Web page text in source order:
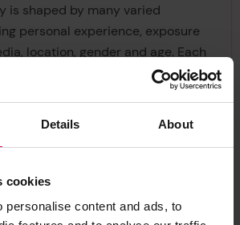
Details About
cookies
personalise content and ads, to
is shaped by many varied
personal experience, exposure
location, gender and age. Each
information via different
it in different ways.
people. Messages to these
need to be expressed in a
have impact. In areas such as